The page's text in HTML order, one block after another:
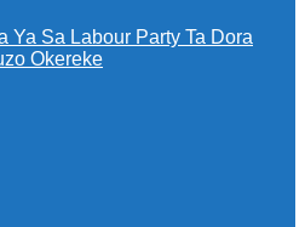
Ya Sa Labour Party Ta Dora
Okereke